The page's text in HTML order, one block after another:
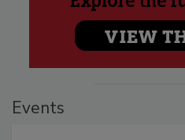
Events